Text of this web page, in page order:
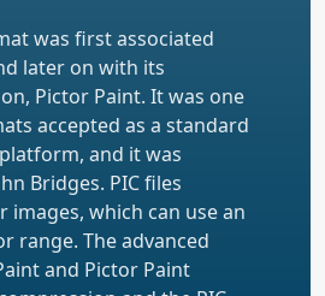
was first associated
later on with its
Pictor Paint. It was one
accepted as a standard
and it was
Bridges. PIC files
images, which can use an
range. The advanced
and Pictor Paint